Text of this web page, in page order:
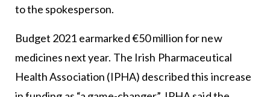
to the spokesperson.
Budget 2021 earmarked €50 million for new
medicines next year. The Irish Pharmaceutical
Health Association (IPHA) described this increase